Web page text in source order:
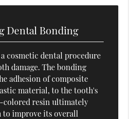
Dental Bonding
cosmetic dental procedure
damage. The bonding
adhesion of composite
material, to the tooth's
colored resin ultimately
to improve its overall